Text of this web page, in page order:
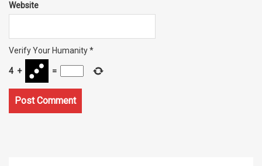
Website
Verify Your Humanity*
4 + =